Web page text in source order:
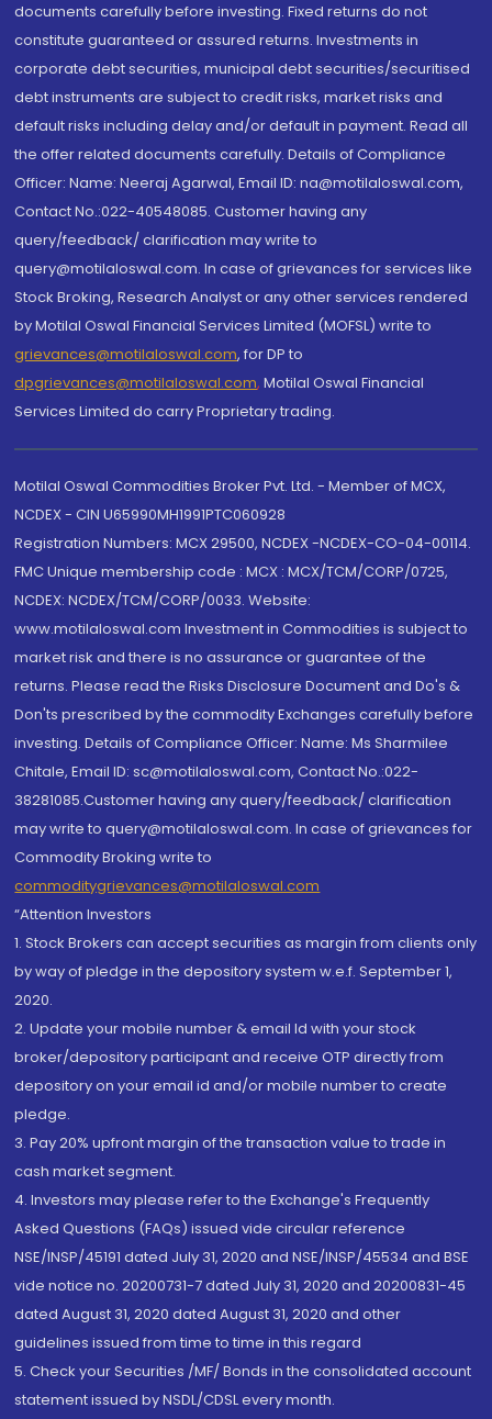
documents carefully before investing. Fixed returns do not
constitute guaranteed or assured returns. Investments in
corporate debt securities, municipal debt securities/securitised
debt instruments are subject to credit risks, market risks and
default risks including delay and/or default in payment. Read all
the offer related documents carefully. Details of Compliance
Officer: Name: Neeraj Agarwal, Email ID: na@motilaloswal.com,
Contact No.:022-40548085. Customer having any
query/feedback/ clarification may write to
query@motilaloswal.com. In case of grievances for services like
Stock Broking, Research Analyst or any other services rendered
by Motilal Oswal Financial Services Limited (MOFSL) write to
grievances@motilaloswal.com, for DP to
dpgrievances@motilaloswal.com, Motilal Oswal Financial
Services Limited do carry Proprietary trading.
Motilal Oswal Commodities Broker Pvt. Ltd. - Member of MCX,
NCDEX - CIN U65990MH1991PTC060928
Registration Numbers: MCX 29500, NCDEX -NCDEX-CO-04-00114.
FMC Unique membership code : MCX : MCX/TCM/CORP/0725,
NCDEX: NCDEX/TCM/CORP/0033. Website:
www.motilaloswal.com Investment in Commodities is subject to
market risk and there is no assurance or guarantee of the
returns. Please read the Risks Disclosure Document and Do's &
Don'ts prescribed by the commodity Exchanges carefully before
investing. Details of Compliance Officer: Name: Ms Sharmilee
Chitale, Email ID: sc@motilaloswal.com, Contact No.:022-
38281085.Customer having any query/feedback/ clarification
may write to query@motilaloswal.com. In case of grievances for
Commodity Broking write to
commoditygrievances@motilaloswal.com
“Attention Investors
1. Stock Brokers can accept securities as margin from clients only
by way of pledge in the depository system w.e.f. September 1,
2020.
2. Update your mobile number & email Id with your stock
broker/depository participant and receive OTP directly from
depository on your email id and/or mobile number to create
pledge.
3. Pay 20% upfront margin of the transaction value to trade in
cash market segment.
4. Investors may please refer to the Exchange's Frequently
Asked Questions (FAQs) issued vide circular reference
NSE/INSP/45191 dated July 31, 2020 and NSE/INSP/45534 and BSE
vide notice no. 20200731-7 dated July 31, 2020 and 20200831-45
dated August 31, 2020 dated August 31, 2020 and other
guidelines issued from time to time in this regard
5. Check your Securities /MF/ Bonds in the consolidated account
statement issued by NSDL/CDSL every month.